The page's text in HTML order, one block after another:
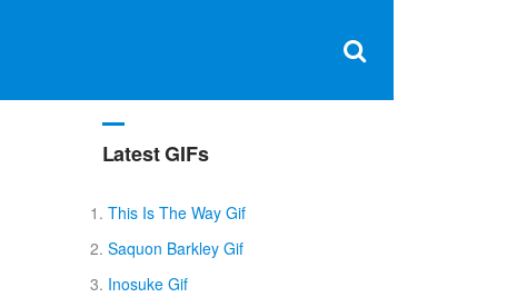
×
Latest GIFs
This Is The Way Gif
Saquon Barkley Gif
Inosuke Gif